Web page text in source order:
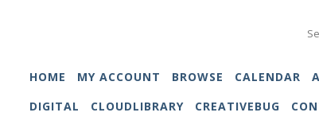
HOME MY ACCOUNT BROWSE CALENDAR
DIGITAL
CLOUDLIBRARY CREATIVEBUG